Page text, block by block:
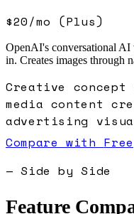
$20/mo (Plus)
OpenAI's conversational
in. Creates images through
Creative
media content
advertising
Compare with
— Side by Side
Feature